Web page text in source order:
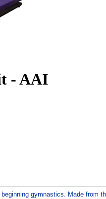
- AAI
gymnastics. Made